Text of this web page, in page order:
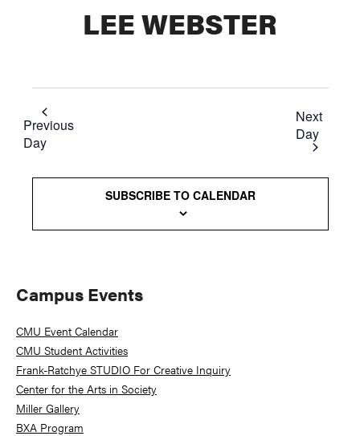
LEE WEBSTER
Previous
Day
Next
Day
SUBSCRIBE TO CALENDAR
Primary
Sidebar
Campus Events
CMU Event Calendar
CMU Student Activities
Frank-Ratchye STUDIO For Creative Inquiry
Center for the Arts in Society
Miller Gallery
BXA Program